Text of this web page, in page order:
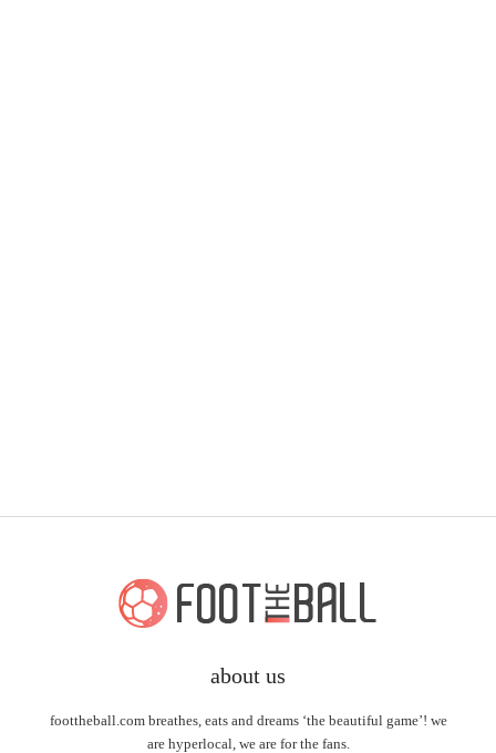
about us
foottheball.com breathes, eats and dreams ‘the beautiful game’! we
are hyperlocal, we are for the fans.